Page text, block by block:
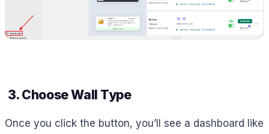
3. Choose Wall Type
Once you click the button, you’ll see a dashboard like